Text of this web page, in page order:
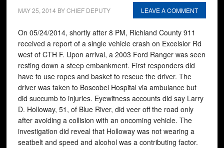
MAY 25, 2014 BYCHIEF DEPUTY LEAVE A COMMENT
On 05/24/2014, shortly after 8 PM, Richland County 911
received a report of a single vehicle crash on Excelsior Rd
west of CTH F. Upon arrival, a 2003 Ford Ranger was seen
resting down a steep embankment. First responders did
have to use ropes and basket to rescue the driver. The
driver was taken to Boscobel Hospital via ambulance but
did succumb to injuries. Eyewitness accounts did say Larry
D. Holloway, 51, of Blue River, did veer off the road only
after avoiding a collision with an oncoming vehicle. The
investigation did reveal that Holloway was not wearing a
seatbelt and speed and alcohol was a contributing factor.